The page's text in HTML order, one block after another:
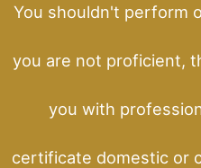
You shouldn't perform
you are not proficient,
you with
certificate domestic or